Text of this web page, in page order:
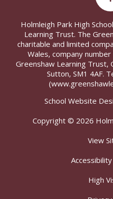
Holmleigh Park High
Learning Trust. The
charitable and limited
Wales, company
Greenshaw Learning Trust,
Sutton, SM1 4AF.
School Website
Copyright © 2026
View
High